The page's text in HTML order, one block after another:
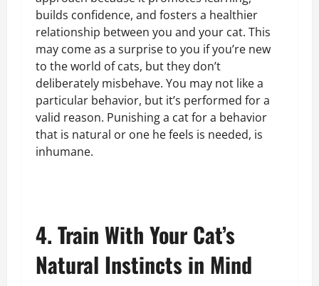
builds confidence, and fosters a healthier
relationship between you and your cat. This
may come as a surprise to you if you’re new
to the world of cats, but they don’t
deliberately misbehave. You may not like a
particular behavior, but it’s performed for a
valid reason. Punishing a cat for a behavior
that is natural or one he feels is needed, is
inhumane.
4. Train With Your Cat’s
Natural Instincts in Mind